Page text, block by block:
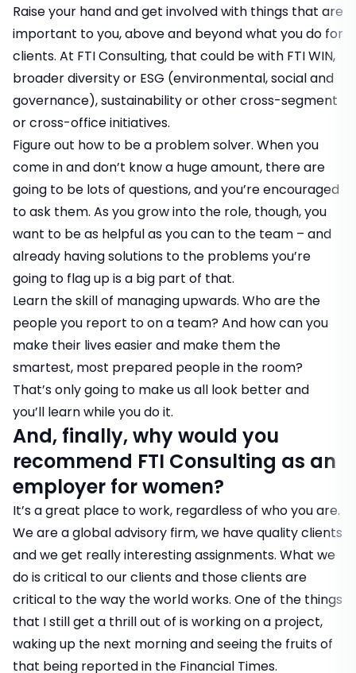
Raise your hand and get involved with things that are
important to you, above and beyond what you do for
clients. At FTI Consulting, that could be with FTI WIN,
broader diversity or ESG (environmental, social and
governance), sustainability or other cross-segment
or cross-office initiatives.
Figure out how to be a problem solver. When you
come in and don’t know a huge amount, there are
going to be lots of questions, and you’re encouraged
to ask them. As you grow into the role, though, you
want to be as helpful as you can to the team – and
already having solutions to the problems you’re
going to flag up is a big part of that.
Learn the skill of managing upwards. Who are the
people you report to on a team? And how can you
make their lives easier and make them the
smartest, most prepared people in the room?
That’s only going to make us all look better and
you’ll learn while you do it.
And, finally, why would you
recommend FTI Consulting as an
employer for women?
It’s a great place to work, regardless of who you are.
We are a global advisory firm, we have quality clients
and we get really interesting assignments. What we
do is critical to our clients and those clients are
critical to the way the world works. One of the things
that I still get a thrill out of is working on a project,
waking up the next morning and seeing the fruits of
that being reported in the Financial Times.